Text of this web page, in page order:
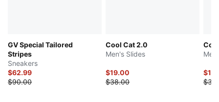
GV Special Tailored
Stripes
Sneakers
$62.99
$90.00
Cool Cat 2.0
Men's Slides
$19.00
$38.00